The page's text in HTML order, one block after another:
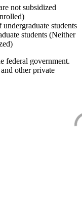
not subsidized
students
students (Neither
federal government.
other private